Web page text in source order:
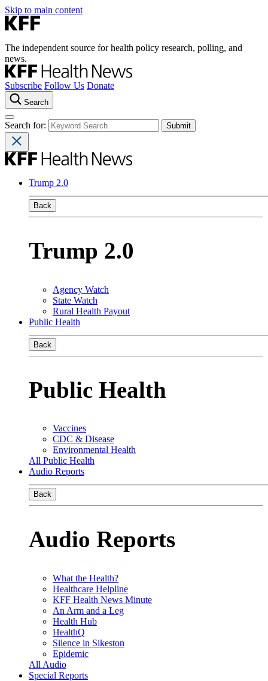
Skip to main content
The independent source for health policy research, polling, and
news.
Subscribe Follow Us Donate
Search
Search for:
Trump 2.0
Back
Trump 2.0
Agency Watch
State Watch
Rural Health Payout
Public Health
Back
Public Health
Vaccines
CDC & Disease
Environmental Health
All Public Health
Audio Reports
Back
Audio Reports
What the Health?
Healthcare Helpline
KFF Health News Minute
An Arm and a Leg
Health Hub
HealthQ
Silence in Sikeston
Epidemic
All Audio
Special Reports